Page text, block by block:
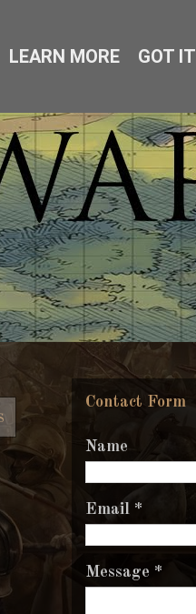
Contact Form
Name
Email *
Message *
LEARN MORE GOT IT